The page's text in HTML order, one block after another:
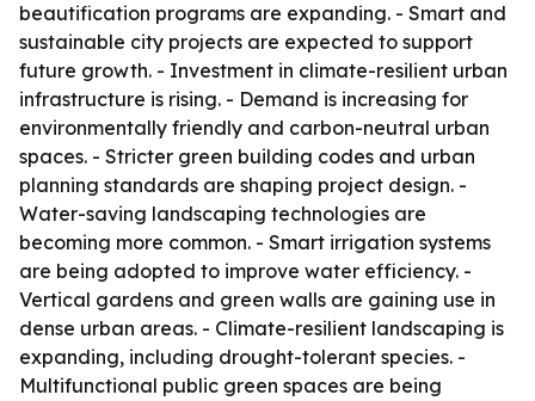
beautification programs are expanding. - Smart and
sustainable city projects are expected to support
future growth. - Investment in climate-resilient urban
infrastructure is rising. - Demand is increasing for
environmentally friendly and carbon-neutral urban
spaces. - Stricter green building codes and urban
planning standards are shaping project design. -
Water-saving landscaping technologies are
becoming more common. - Smart irrigation systems
are being adopted to improve water efficiency. -
Vertical gardens and green walls are gaining use in
dense urban areas. - Climate-resilient landscaping is
expanding, including drought-tolerant species. -
Multifunctional public green spaces are being